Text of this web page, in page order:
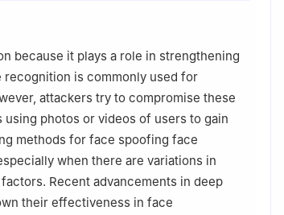
because it plays a role in strengthening
is commonly used for
attackers try to compromise these
photos or videos of users to gain
methods for face spoofing face
when there are variations in
Recent advancements in deep
their effectiveness in face